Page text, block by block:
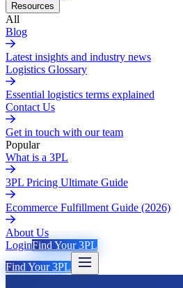
Resources
All
Blog
Latest insights and industry news
Logistics Glossary
Essential logistics terms explained
Contact Us
Get in touch with our team
Popular
What is a 3PL
3PL Pricing Ultimate Guide
Ecommerce Fulfillment Guide (2026)
About Us
LoginFind Your 3PL
Find Your 3PL